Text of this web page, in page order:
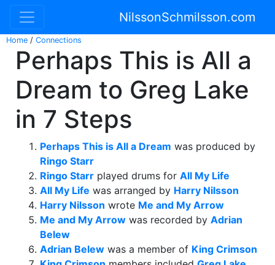
NilssonSchmilsson.com
Home / Connections
Perhaps This is All a
Dream to Greg Lake
in 7 Steps
Perhaps This is All a Dream was produced by
Ringo Starr
Ringo Starr played drums for All My Life
All My Life was arranged by Harry Nilsson
Harry Nilsson wrote Me and My Arrow
Me and My Arrow was recorded by Adrian
Belew
Adrian Belew was a member of King Crimson